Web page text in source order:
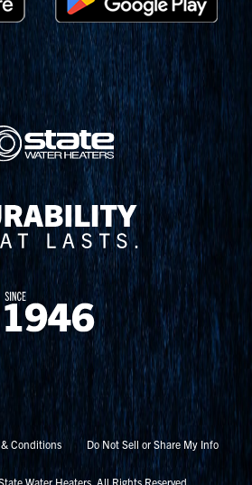
Conditions Do Not Sell or Share My Info
Water Heaters. All Rights Reserved.